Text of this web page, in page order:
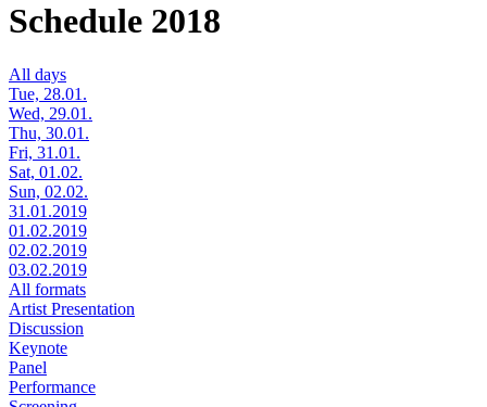
Schedule 2018
All days
Tue, 28.01.
Wed, 29.01.
Thu, 30.01.
Fri, 31.01.
Sat, 01.02.
Sun, 02.02.
31.01.2019
01.02.2019
02.02.2019
03.02.2019
All formats
Artist Presentation
Discussion
Keynote
Panel
Performance